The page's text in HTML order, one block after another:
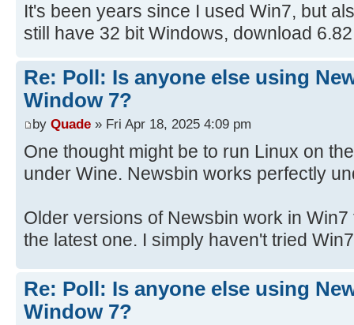
It's been years since I used Win7, but
still have 32 bit Windows, download
Re: Poll: Is anyone else using
Window 7?
by Quade » Fri Apr 18, 2025 4:09 pm
One thought might be to run Linux on
under Wine. Newsbin works perfectly
Older versions of Newsbin work in
the latest one. I simply haven't tried
Re: Poll: Is anyone else using
Window 7?